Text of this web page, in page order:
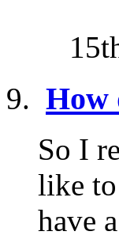
How
So I
like
have